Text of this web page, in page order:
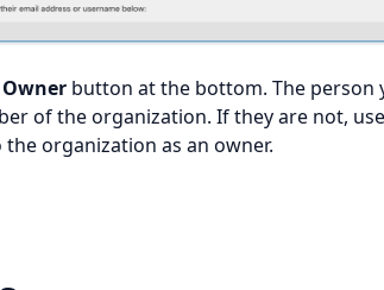
button at the bottom. The person
of the organization. If they are not,
organization as an owner.